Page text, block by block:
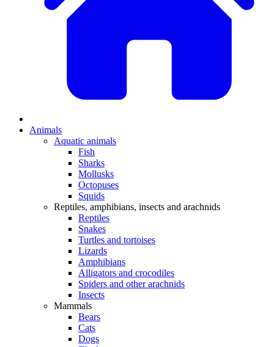
Animals
Aquatic animals
Fish
Sharks
Mollusks
Octopuses
Squids
Reptiles, amphibians, insects and arachnids
Reptiles
Snakes
Turtles and tortoises
Lizards
Amphibians
Alligators and crocodiles
Spiders and other arachnids
Insects
Mammals
Bears
Cats
Dogs